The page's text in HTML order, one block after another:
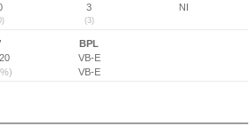
3
(3)
NI
BPL
VB-E
VB-E